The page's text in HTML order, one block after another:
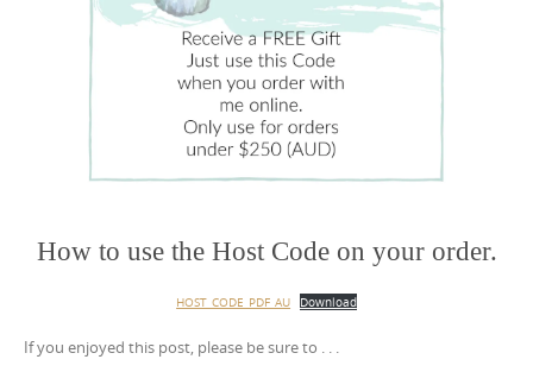
How to use the Host Code on your order.
HOST_CODE_PDF_AU Download
If you enjoyed this post, please be sure to . . .